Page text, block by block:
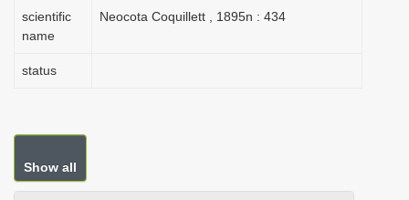
scientific
name
Neocota Coquillett , 1895n : 434
status
Show all